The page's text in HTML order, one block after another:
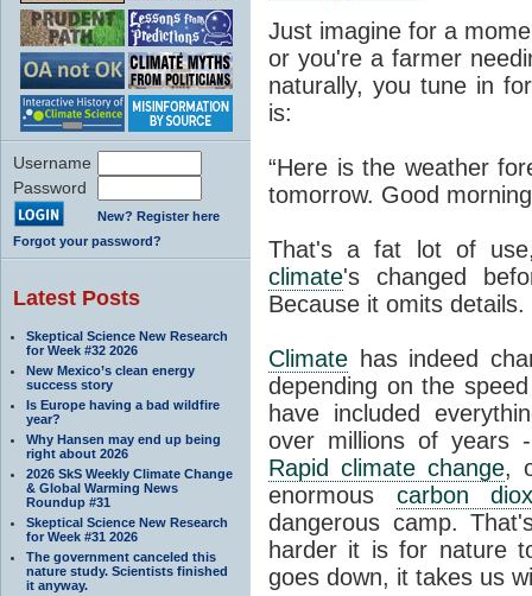
Username
Password
New? Register here
Forgot your password?
Latest Posts
Skeptical Science New Research
for Week #32 2026
New Mexico’s clean energy
success story
Is Europe having a bad wildfire
year?
Why Hansen may end up being
right about 2026
2026 SkS Weekly Climate Change
& Global Warming News
Roundup #31
Skeptical Science New Research
for Week #31 2026
The government canceled this
nature study. Scientists finished
it anyway.
Just imagine for a
or you're a farmer
naturally, you tune in
is:
“Here is the weather
tomorrow. Good
That's a fat lot of
climate's changed
Because it omits
Climate has indeed
depending on the
have included
over millions of years
Rapid climate change,
enormous carbon
dangerous camp.
harder it is for nature
goes down, it takes us